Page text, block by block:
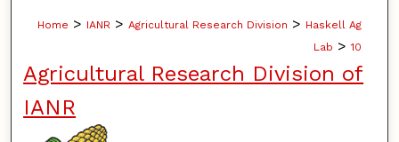
Home > IANR > Agricultural Research Division > Haskell Ag
Lab > 10
Agricultural Research Division of
IANR